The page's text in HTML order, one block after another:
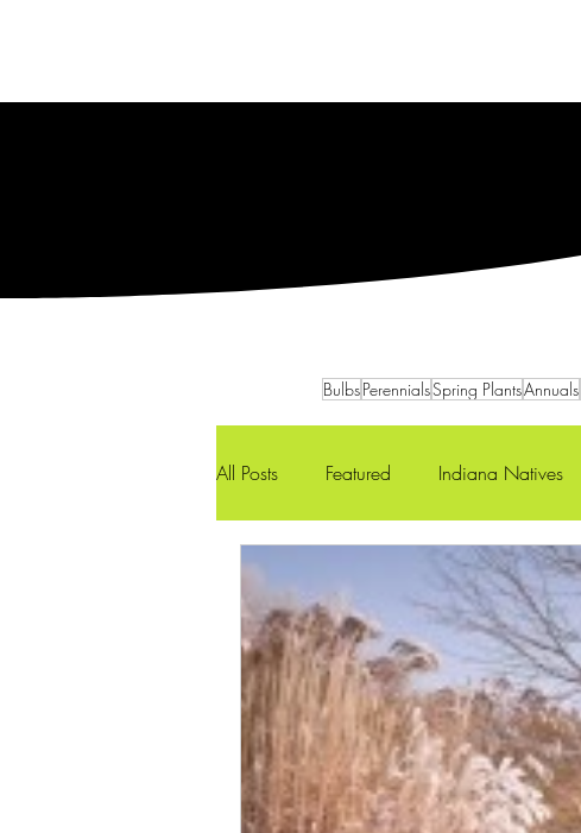
BulbsPerennialsSpring PlantsAnnuals
All Posts Featured Indiana Natives